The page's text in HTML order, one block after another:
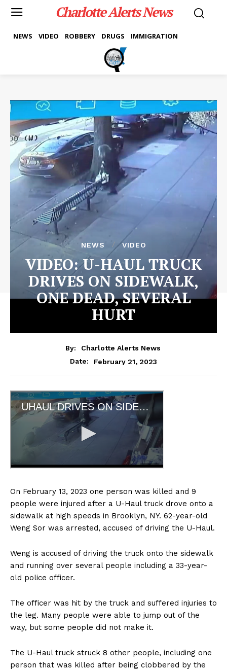
Charlotte Alerts News
NEWS VIDEO ROBBERY DRUGS IMMIGRATION
NEWS VIDEO
VIDEO: U-HAUL TRUCK
DRIVES ON SIDEWALK,
ONE DEAD, SEVERAL
HURT
By:
Charlotte Alerts News
Date:
February 21, 2023
On February 13, 2023 one person was killed and 9
people were injured after a U-Haul truck drove onto a
sidewalk at high speeds in Brooklyn, NY. 62-year-old
Weng Sor was arrested, accused of driving the U-Haul.
Weng is accused of driving the truck onto the sidewalk
and running over several people including a 33-year-
old police officer.
The officer was hit by the truck and suffered injuries to
the leg. Many people were able to jump out of the
way, but some people did not make it.
The U-Haul truck struck 8 other people, including one
person that was killed after being clobbered by the